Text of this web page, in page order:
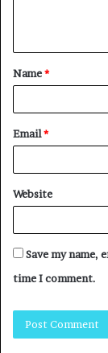
Name*
Email*
Website
Save my name,
time I comment.